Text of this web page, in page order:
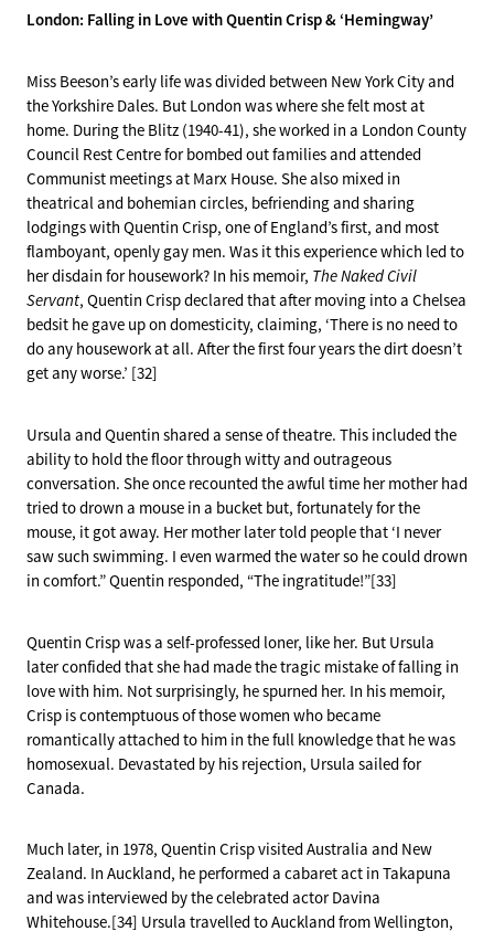
London: Falling in Love with Quentin Crisp & ‘Hemingway’
Miss Beeson’s early life was divided between New York City and
the Yorkshire Dales. But London was where she felt most at
home. During the Blitz (1940-41), she worked in a London County
Council Rest Centre for bombed out families and attended
Communist meetings at Marx House. She also mixed in
theatrical and bohemian circles, befriending and sharing
lodgings with Quentin Crisp, one of England’s first, and most
flamboyant, openly gay men. Was it this experience which led to
her disdain for housework? In his memoir, The Naked Civil
Servant, Quentin Crisp declared that after moving into a Chelsea
bedsit he gave up on domesticity, claiming, ‘There is no need to
do any housework at all. After the first four years the dirt doesn’t
get any worse.’ [32]
Ursula and Quentin shared a sense of theatre. This included the
ability to hold the floor through witty and outrageous
conversation. She once recounted the awful time her mother had
tried to drown a mouse in a bucket but, fortunately for the
mouse, it got away. Her mother later told people that ‘I never
saw such swimming. I even warmed the water so he could drown
in comfort.” Quentin responded, “The ingratitude!”[33]
Quentin Crisp was a self-professed loner, like her. But Ursula
later confided that she had made the tragic mistake of falling in
love with him. Not surprisingly, he spurned her. In his memoir,
Crisp is contemptuous of those women who became
romantically attached to him in the full knowledge that he was
homosexual. Devastated by his rejection, Ursula sailed for
Canada.
Much later, in 1978, Quentin Crisp visited Australia and New
Zealand. In Auckland, he performed a cabaret act in Takapuna
and was interviewed by the celebrated actor Davina
Whitehouse.[34] Ursula travelled to Auckland from Wellington,